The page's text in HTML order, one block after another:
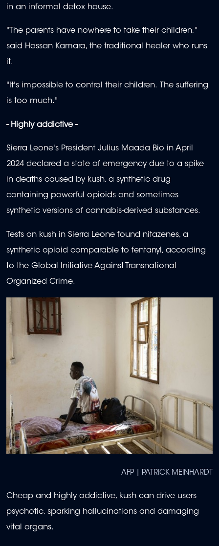
in an informal detox house.
"The parents have nowhere to take their children,"
said Hassan Kamara, the traditional healer who runs
it.
"It's impossible to control their children. The suffering
is too much."
- Highly addictive -
Sierra Leone's President Julius Maada Bio in April
2024 declared a state of emergency due to a spike
in deaths caused by kush, a synthetic drug
containing powerful opioids and sometimes
synthetic versions of cannabis-derived substances.
Tests on kush in Sierra Leone found nitazenes, a
synthetic opioid comparable to fentanyl, according
to the Global Initiative Against Transnational
Organized Crime.
AFP | PATRICK MEINHARDT
Cheap and highly addictive, kush can drive users
psychotic, sparking hallucinations and damaging
vital organs.